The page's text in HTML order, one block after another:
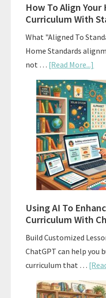
How To Align
Curriculum With
What "Aligned To
Home Standards
not … [Read More...]
To
Using AI To
Curriculum With
Build Customized
ChatGPT can help you
curriculum that …